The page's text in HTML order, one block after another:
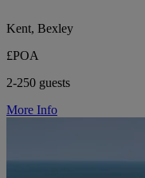
Kent, Bexley
£POA
2-250 guests
More Info